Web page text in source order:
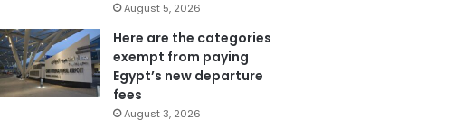
August 5, 2026
Here are the categories
exempt from paying
Egypt’s new departure
fees
August 3, 2026